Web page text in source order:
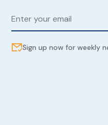
Sign up now for weekly